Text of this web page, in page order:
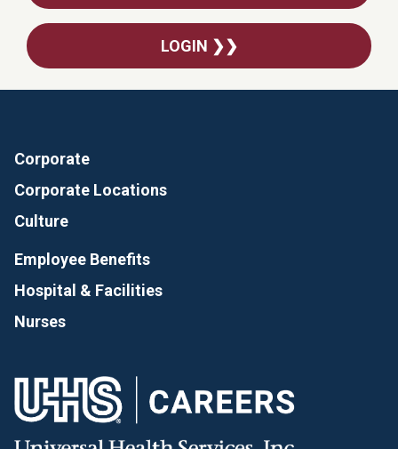
LOGIN ❯❯
Corporate
Corporate Locations
Culture
Employee Benefits
Hospital & Facilities
Nurses